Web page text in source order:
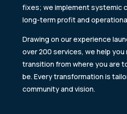
fixes; we implement systemic
long-term profit and
Drawing on our experience
over 200 services, we help
transition from where you are
be. Every transformation is
community and vision.